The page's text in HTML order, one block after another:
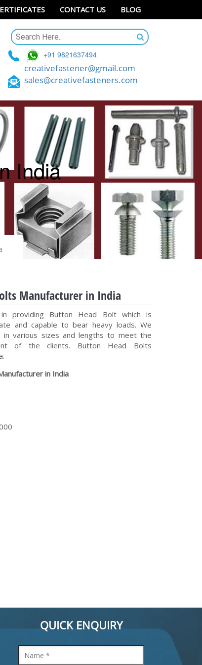
CONTACT US BLOG
+91 9821637494
creativefastener@gmail.com
sales@creativefasteners.com
India
Manufacturer in India
providing Button Head Bolt which is
and capable to bear heavy loads. We
various sizes and lengths to meet the
of the clients. Button Head Bolts
in India
QUICK ENQUIRY